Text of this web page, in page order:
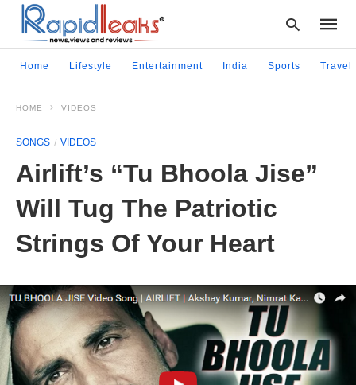
Home Lifestyle Entertainment India Sports Travel
HOME VIDEOS
SONGS VIDEOS
Airlift’s “Tu Bhoola Jise”
Will Tug The Patriotic
Strings Of Your Heart